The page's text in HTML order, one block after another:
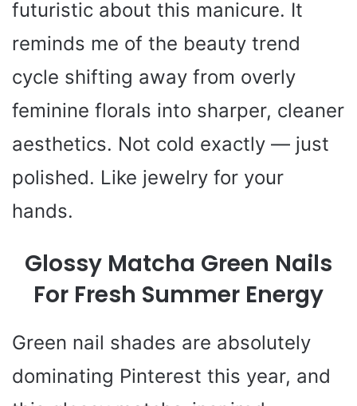
futuristic about this manicure. It
reminds me of the beauty trend
cycle shifting away from overly
feminine florals into sharper, cleaner
aesthetics. Not cold exactly — just
polished. Like jewelry for your
hands.
Glossy Matcha Green Nails
For Fresh Summer Energy
Green nail shades are absolutely
dominating Pinterest this year, and